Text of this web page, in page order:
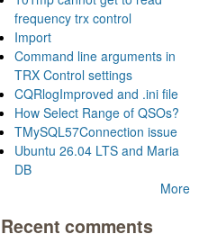
frequency trx control
Import
Command line arguments in
TRX Control settings
CQRlogImproved and .ini file
How Select Range of QSOs?
TMySQL57Connection issue
Ubuntu 26.04 LTS and Maria
DB
More
Recent comments